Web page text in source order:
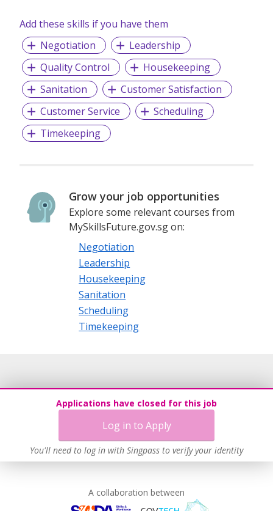
Add these skills if you have them
Negotiation
Leadership
Quality Control
Housekeeping
Sanitation
Customer Satisfaction
Customer Service
Scheduling
Timekeeping
Grow your job opportunities
Explore some relevant courses from
MySkillsFuture.gov.sg on:
Negotiation
Leadership
Housekeeping
Sanitation
Scheduling
Timekeeping
Applications have closed for this job
Log in to Apply
You'll need to log in with Singpass to verify your identity
A collaboration between